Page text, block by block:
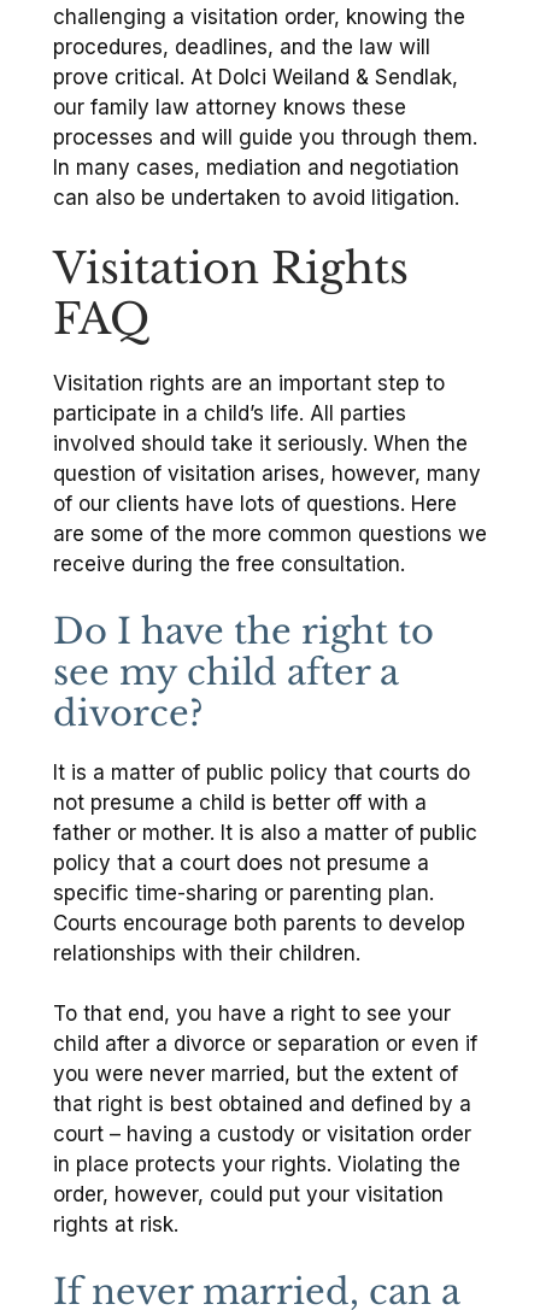
challenging a visitation order, knowing the
procedures, deadlines, and the law will
prove critical. At Dolci Weiland & Sendlak,
our family law attorney knows these
processes and will guide you through them.
In many cases, mediation and negotiation
can also be undertaken to avoid litigation.
Visitation Rights
FAQ
Visitation rights are an important step to
participate in a child’s life. All parties
involved should take it seriously. When the
question of visitation arises, however, many
of our clients have lots of questions. Here
are some of the more common questions we
receive during the free consultation.
Do I have the right to
see my child after a
divorce?
It is a matter of public policy that courts do
not presume a child is better off with a
father or mother. It is also a matter of public
policy that a court does not presume a
specific time-sharing or parenting plan.
Courts encourage both parents to develop
relationships with their children.
To that end, you have a right to see your
child after a divorce or separation or even if
you were never married, but the extent of
that right is best obtained and defined by a
court – having a custody or visitation order
in place protects your rights. Violating the
order, however, could put your visitation
rights at risk.
If never married, can a